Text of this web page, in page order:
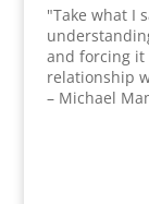
"Take what I
and forcing
relationship
– Michael